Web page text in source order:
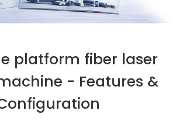
platform fiber laser
- Features &